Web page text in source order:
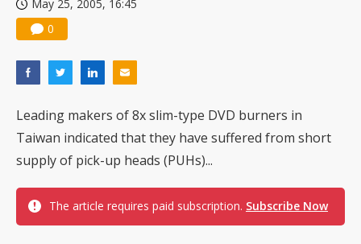
May 25, 2005, 16:45
0
Leading makers of 8x slim-type DVD burners in
Taiwan indicated that they have suffered from short
supply of pick-up heads (PUHs)...
The article requires paid subscription. Subscribe Now